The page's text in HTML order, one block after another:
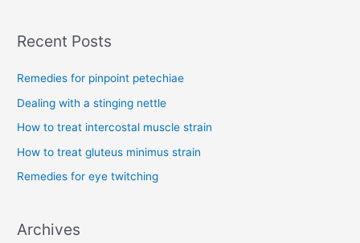
r
o
r
:
Recent Posts
Remedies for pinpoint petechiae
Dealing with a stinging nettle
How to treat intercostal muscle strain
How to treat gluteus minimus strain
Remedies for eye twitching
Archives